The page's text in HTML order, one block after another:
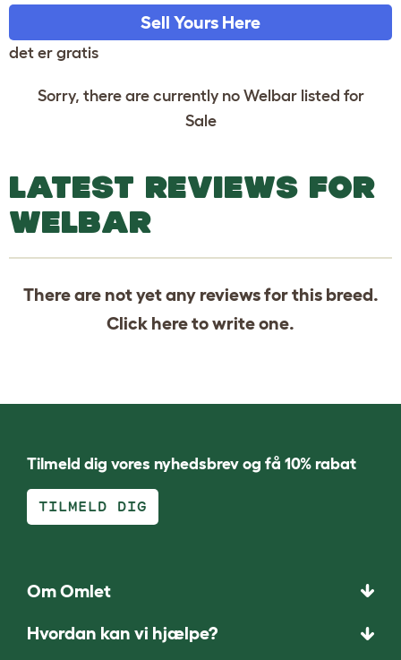
Sell Yours Here
det er gratis
Sorry, there are currently no Welbar listed for
Sale
LATEST REVIEWS FOR
WELBAR
There are not yet any reviews for this breed.
Click hereto write one.
Tilmeld dig vores nyhedsbrev og få 10% rabat
TILMELD DIG
Om Omlet
Hvordan kan vi hjælpe?